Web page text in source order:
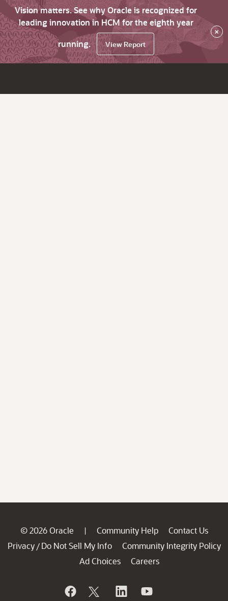
Vision matters. See why Oracle is recognized for
leading innovation in HCM for the eighth year
running.
View Report
×
© 2026 Oracle | Community Help
Contact Us
Privacy / Do Not Sell My Info
Community Integrity Policy
Ad Choices
Careers